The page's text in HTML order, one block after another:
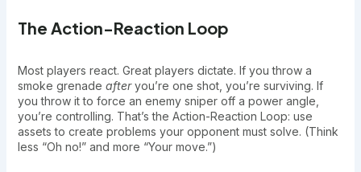
The Action-Reaction Loop
Most players react. Great players dictate. If you throw a
smoke grenade afteryou’re one shot, you’re surviving. If
you throw it to force an enemy sniper off a power angle,
you’re controlling. That’s the Action-Reaction Loop: use
assets to create problems your opponent must solve. (Think
less “Oh no!” and more “Your move.”)